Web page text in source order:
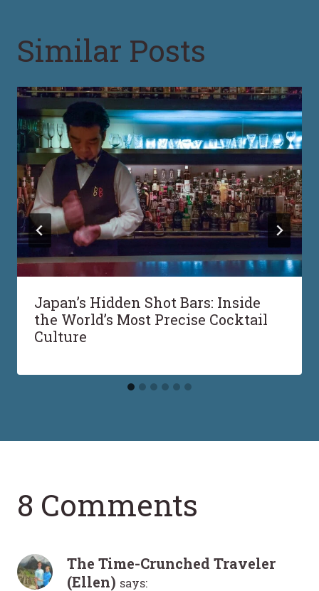
Similar Posts
Japan’s Hidden Shot Bars: Inside
the World’s Most Precise Cocktail
Culture
8 Comments
The Time-Crunched Traveler
(Ellen) says: